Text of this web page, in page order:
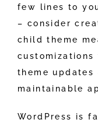
few lines to
– consider
child theme
theme updates
maintainable
WordPress is